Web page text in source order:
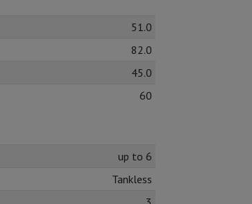
51.0
82.0
45.0
60
up to 6
Tankless